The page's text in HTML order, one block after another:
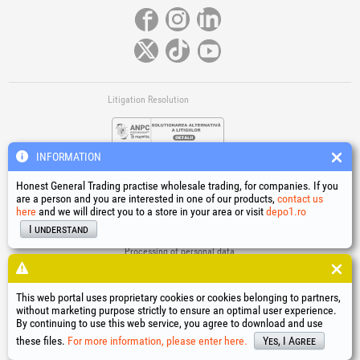
Litigation Resolution
Links
Processing of personal data
Company identification data
Online Dispute Resolution
HGT ®, EvoTools ®, EvoSanitary®, EvoTools +Plus ®, EvoSanitary +Plus®, EvoSelect®, EPTO®, EPTO Plus
PowerForProfessionals
and their logos are trademarks of Honest General Trading SRL.
Copyright 1994-2026Honest General Trading SRL. All rights reserved. CUI: 6615609,
INFORMATION
Honest General Trading practise wholesale trading, for companies. If you
are a person and you are interested in one of our products, contact us
here and we will direct you to a store in your area or visitdepo1.ro
I understand
This web portal uses proprietary cookies or cookies belonging to partners,
without marketing purpose strictly to ensure an optimal user experience.
By continuing to use this web service, you agree to download and use
these files. For more information, please enter here. Yes, I Agree